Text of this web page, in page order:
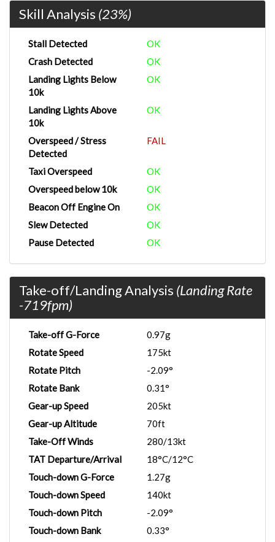
Skill Analysis (23%)
Stall Detected
OK
Crash Detected
OK
Landing Lights Below
10k
OK
Landing Lights Above
10k
OK
Overspeed / Stress
Detected
FAIL
Taxi Overspeed
OK
Overspeed below 10k
OK
Beacon Off Engine On
OK
Slew Detected
OK
Pause Detected
OK
Take-off/Landing Analysis (Landing Rate
-719fpm)
Take-off G-Force
0.97g
Rotate Speed
175kt
Rotate Pitch
-2.09°
Rotate Bank
0.31°
Gear-up Speed
205kt
Gear-up Altitude
70ft
Take-Off Winds
280/13kt
TAT Departure/Arrival
18°C/12°C
Touch-down G-Force
1.27g
Touch-down Speed
140kt
Touch-down Pitch
-2.09°
Touch-down Bank
0.33°